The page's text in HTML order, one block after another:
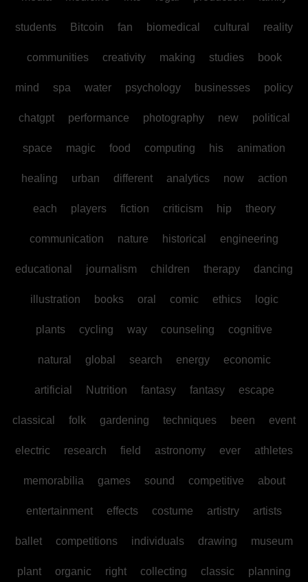
students Bitcoin fan biomedical cultural reality
communities creativity making studies book
mind spa water psychology businesses policy
chatgpt performance photography new political
space magic food computing his animation
healing urban different analytics now action
each players fiction criticism hip theory
communication nature historical engineering
educational journalism children therapy dancing
illustration books oral comic ethics logic
plants cycling way counseling cognitive
natural global search energy economic
artificial Nutrition fantasy fantasy escape
classical folk gardening techniques been event
electric research field astronomy ever athletes
memorabilia games sound competitive about
entertainment effects costume artistry artists
ballet competitions individuals drawing museum
plant organic right collecting classic planning